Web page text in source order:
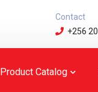
Contact
+256
Product Catalog